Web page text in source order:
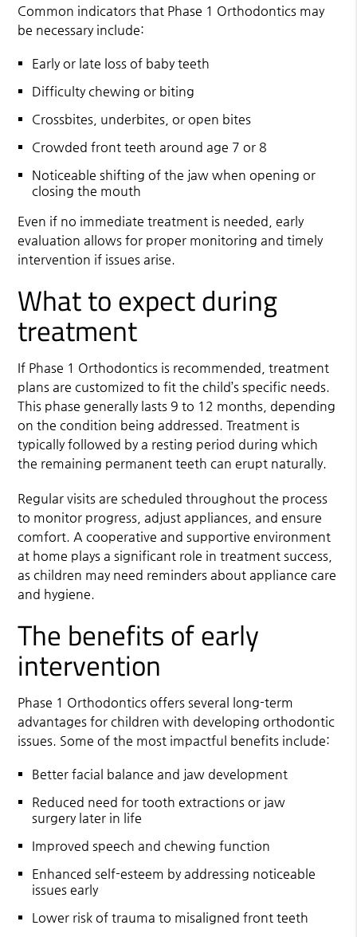
Common indicators that Phase 1 Orthodontics may
be necessary include:
Early or late loss of baby teeth
Difficulty chewing or biting
Crossbites, underbites, or open bites
Crowded front teeth around age 7 or 8
Noticeable shifting of the jaw when opening or
closing the mouth
Even if no immediate treatment is needed, early
evaluation allows for proper monitoring and timely
intervention if issues arise.
What to expect during
treatment
If Phase 1 Orthodontics is recommended, treatment
plans are customized to fit the child’s specific needs.
This phase generally lasts 9 to 12 months, depending
on the condition being addressed. Treatment is
typically followed by a resting period during which
the remaining permanent teeth can erupt naturally.
Regular visits are scheduled throughout the process
to monitor progress, adjust appliances, and ensure
comfort. A cooperative and supportive environment
at home plays a significant role in treatment success,
as children may need reminders about appliance care
and hygiene.
The benefits of early
intervention
Phase 1 Orthodontics offers several long-term
advantages for children with developing orthodontic
issues. Some of the most impactful benefits include:
Better facial balance and jaw development
Reduced need for tooth extractions or jaw
surgery later in life
Improved speech and chewing function
Enhanced self-esteem by addressing noticeable
issues early
Lower risk of trauma to misaligned front teeth